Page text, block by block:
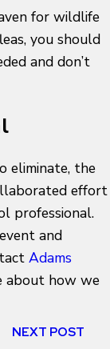
for wildlife
you should
and don’t
eliminate, the
effort
professional.
and
Adams
about how we
NEXT POST